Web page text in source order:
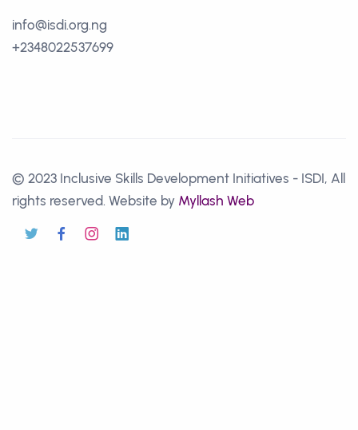
info@isdi.org.ng
+2348022537699
© 2023 Inclusive Skills Development Initiatives - ISDI, All
rights reserved. Website by Myllash Web